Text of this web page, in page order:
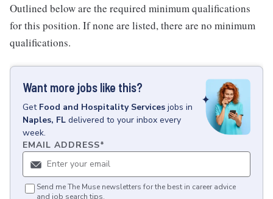
Outlined below are the required minimum qualifications
for this position. If none are listed, there are no minimum
qualifications.
Want more jobs like this?
Get Food and Hospitality Services jobs in
Naples, FL delivered to your inbox every
week.
EMAIL ADDRESS*
Send me The Muse newsletters for the best in career advice
and job search tips.